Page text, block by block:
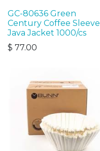
GC-80636 Green
Century Coffee Sleeve
Java Jacket 1000/cs
$ 77.00